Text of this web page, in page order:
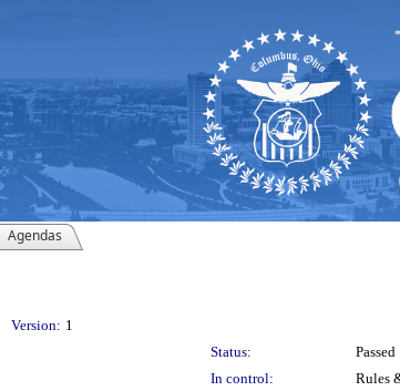
Agendas
Version: 1
Status:
Passed
In control:
Rules